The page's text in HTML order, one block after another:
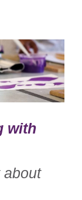
with
about